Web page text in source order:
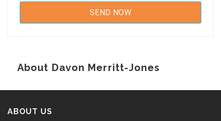
About Davon Merritt-Jones
ABOUT US